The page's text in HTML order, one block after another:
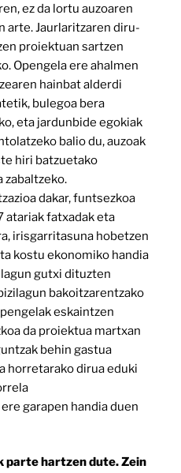
ez da lortu auzoaren
arte. Jaurlaritzaren diru-
proiektuan sartzen
Opengela ere ahalmen
hainbat alderdi
bulegoa bera
eta jardunbide egokiak
balio du, auzoak
hiri batzuetako
zabaltzeko.
dakar, funtsezkoa
atariak fatxadak eta
irisgarritasuna hobetzen
kostu ekonomiko handia
gutxi dituzten
bakoitzarentzako
eskaintzen
da proiektua martxan
behin gastua
horretarako dirua eduki
garapen handia duen
parte hartzen dute. Zein